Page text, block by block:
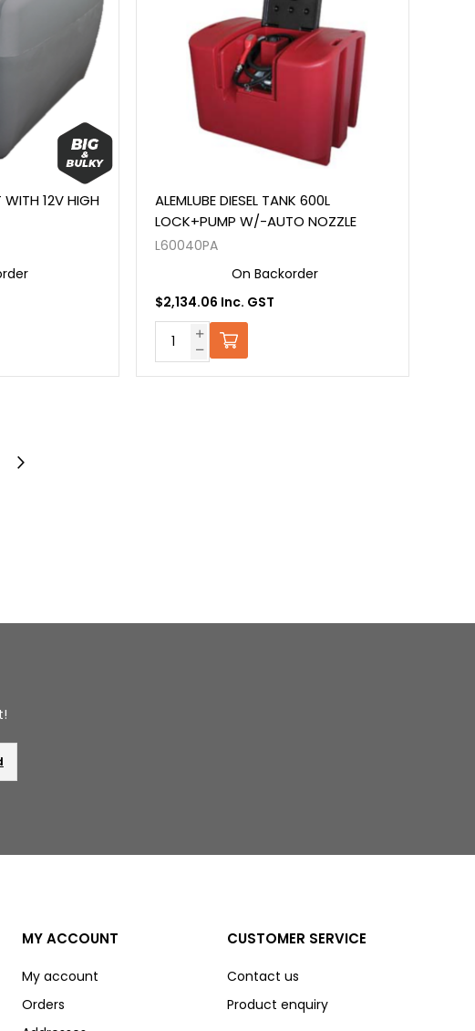
WITH 12V HIGH
ALEMLUBE DIESEL TANK 600L
LOCK+PUMP W/-AUTO NOZZLE
L60040PA
On Backorder
$2,134.06 Inc. GST
CUSTOMER SERVICE
Contact us
Product enquiry
MY ACCOUNT
My account
Orders